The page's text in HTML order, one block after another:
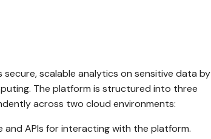
secure, scalable analytics on sensitive data by
The platform is structured into three
across two cloud environments:
APIs for interacting with the platform.